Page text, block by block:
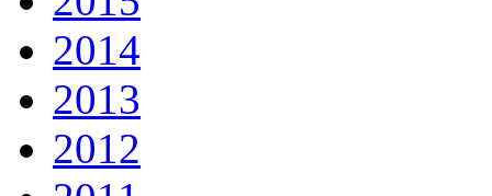
2014
2013
2012